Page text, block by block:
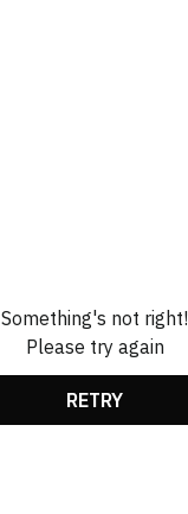
Something's not right!
Please try again
RETRY